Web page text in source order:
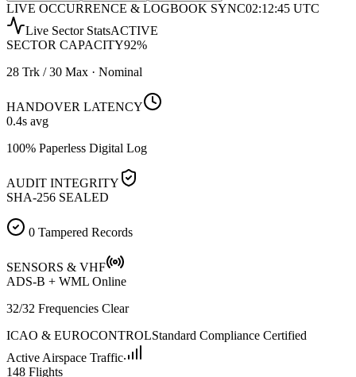
LIVE OCCURRENCE & LOGBOOK SYNC02:12:45 UTC
Live Sector StatsACTIVE
SECTOR CAPACITY92%
28 Trk / 30 Max · Nominal
HANDOVER LATENCY
0.4s avg
100% Paperless Digital Log
AUDIT INTEGRITY
SHA-256 SEALED
0 Tampered Records
SENSORS & VHF
ADS-B + WML Online
32/32 Frequencies Clear
ICAO & EUROCONTROLStandard Compliance Certified
Active Airspace Traffic
148 Flights